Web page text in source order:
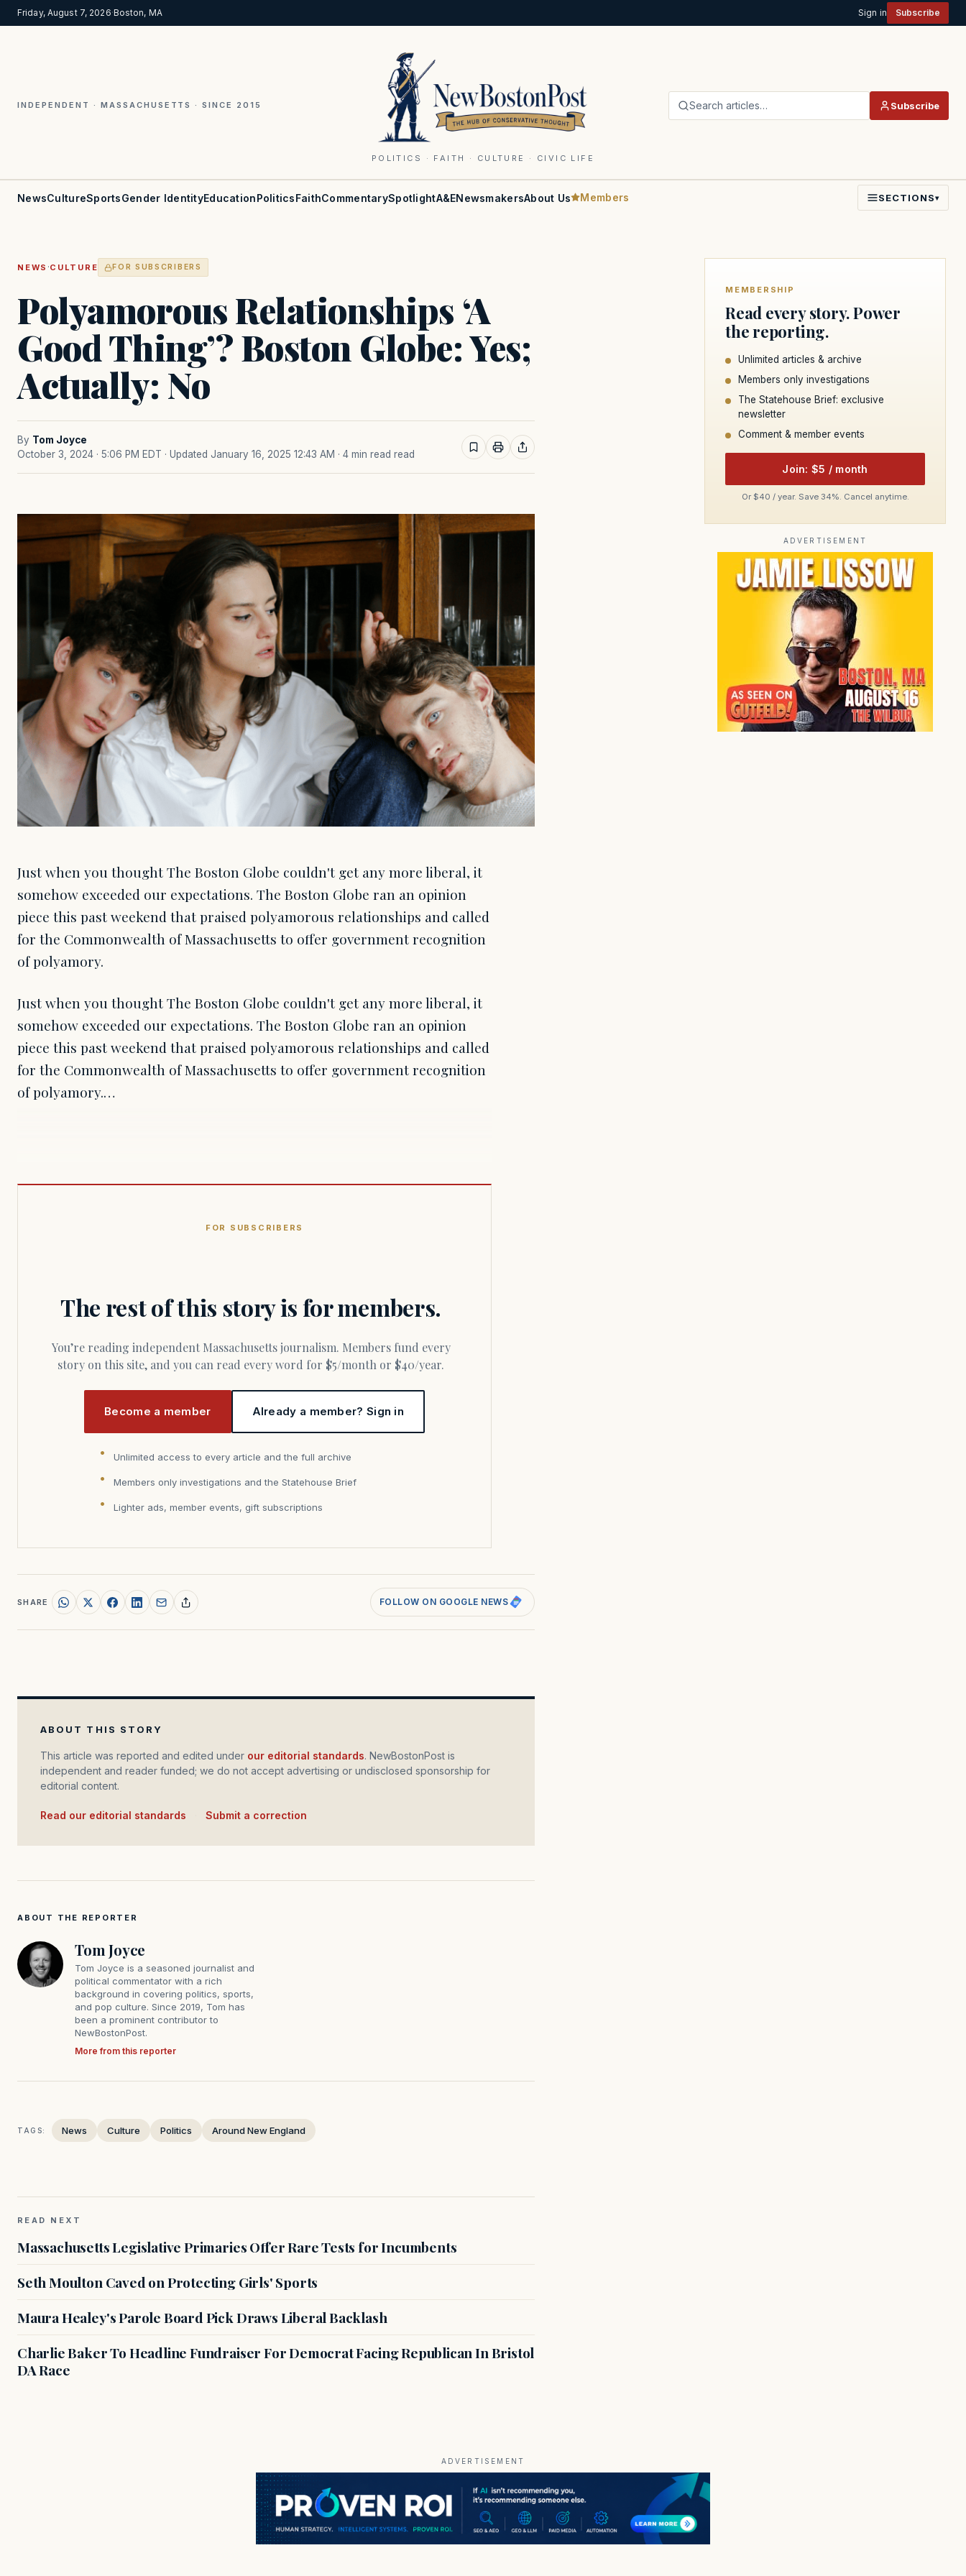
Friday, August 7, 2026·Boston, MA Sign in Subscribe
INDEPENDENT · MASSACHUSETTS · SINCE 2015
POLITICS · FAITH · CULTURE · CIVIC LIFE
Search articles… Subscribe
NewsCultureSportsGender IdentityEducationPoliticsFaithCommentarySpotlightA&ENewsmakersAbout Us Members SECTIONS▾
NEWS ·CULTURE FOR SUBSCRIBERS
Polyamorous Relationships ‘A
Good Thing’? Boston Globe: Yes;
Actually: No
By Tom Joyce
October 3, 2024 · 5:06 PM EDT · Updated January 16, 2025 12:43 AM · 4 min read read
Just when you thought The Boston Globe couldn't get any more liberal, it
somehow exceeded our expectations. The Boston Globe ran an opinion
piece this past weekend that praised polyamorous relationships and called
for the Commonwealth of Massachusetts to offer government recognition
of polyamory.
Just when you thought The Boston Globe couldn't get any more liberal, it
somehow exceeded our expectations. The Boston Globe ran an opinion
piece this past weekend that praised polyamorous relationships and called
for the Commonwealth of Massachusetts to offer government recognition
of polyamory.…
FOR SUBSCRIBERS
The rest of this story is for members.
You’re reading independent Massachusetts journalism. Members fund every
story on this site, and you can read every word for $5/month or $40/year.
Become a member Already a member? Sign in
Unlimited access to every article and the full archive
Members only investigations and the Statehouse Brief
Lighter ads, member events, gift subscriptions
SHARE FOLLOW ON GOOGLE NEWS
ABOUT THIS STORY
This article was reported and edited under our editorial standards. NewBostonPost is
independent and reader funded; we do not accept advertising or undisclosed sponsorship for
editorial content.
Read our editorial standards Submit a correction
ABOUT THE REPORTER
Tom Joyce
Tom Joyce is a seasoned journalist and
political commentator with a rich
background in covering politics, sports,
and pop culture. Since 2019, Tom has
been a prominent contributor to
NewBostonPost.
More from this reporter
TAGS: News Culture Politics Around New England
READ NEXT
Massachusetts Legislative Primaries Offer Rare Tests for Incumbents
Seth Moulton Caved on Protecting Girls' Sports
Maura Healey's Parole Board Pick Draws Liberal Backlash
Charlie Baker To Headline Fundraiser For Democrat Facing Republican In Bristol
DA Race
MEMBERSHIP
Read every story. Power
the reporting.
Unlimited articles & archive
Members only investigations
The Statehouse Brief: exclusive
newsletter
Comment & member events
Join: $5 / month
Or $40 / year. Save 34%. Cancel anytime.
ADVERTISEMENT
ADVERTISEMENT